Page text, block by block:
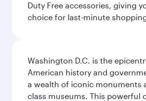
Duty Free accessories, giving
choice for last-minute
Washington D.C. is the
American history and
a wealth of iconic monuments
class museums. This powerful